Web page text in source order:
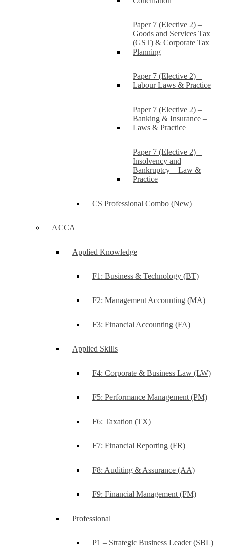
Paper 7 (Elective 2) –
Goods and Services Tax
(GST) & Corporate Tax
Planning
Paper 7 (Elective 2) –
Labour Laws & Practice
Paper 7 (Elective 2) –
Banking & Insurance –
Laws & Practice
Paper 7 (Elective 2) –
Insolvency and
Bankruptcy – Law &
Practice
CS Professional Combo (New)
ACCA
Applied Knowledge
F1: Business & Technology (BT)
F2: Management Accounting (MA)
F3: Financial Accounting (FA)
Applied Skills
F4: Corporate & Business Law (LW)
F5: Performance Management (PM)
F6: Taxation (TX)
F7: Financial Reporting (FR)
F8: Auditing & Assurance (AA)
F9: Financial Management (FM)
Professional
P1 – Strategic Business Leader (SBL)